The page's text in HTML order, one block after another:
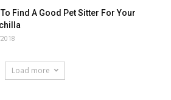
Find A Good Pet Sitter For Your
Load more